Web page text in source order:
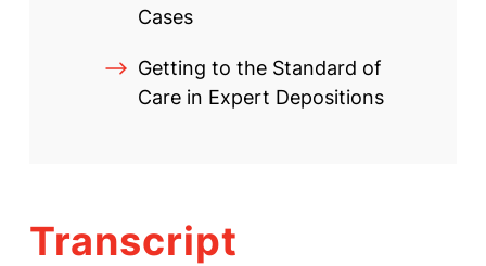
Cases
Getting to the Standard of
Care in Expert Depositions
Transcript